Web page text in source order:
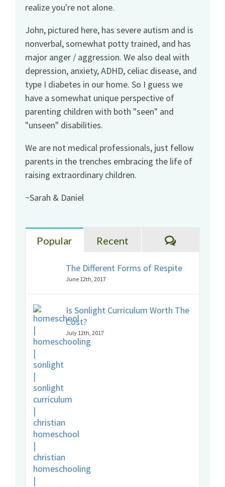
realize you're not alone.
John, pictured here, has severe autism and is
nonverbal, somewhat potty trained, and has
major anger / aggression. We also deal with
depression, anxiety, ADHD, celiac disease, and
type I diabetes in our home. So I guess we
have a somewhat unique perspective of
parenting children with both "seen" and
"unseen" disabilities.
We are not medical professionals, just fellow
parents in the trenches embracing the life of
raising extraordinary children.
~Sarah & Daniel
Popular Recent Comments
The Different Forms of Respite
June 12th, 2017
Is Sonlight Curriculum Worth The
Cost?
July 12th, 2017